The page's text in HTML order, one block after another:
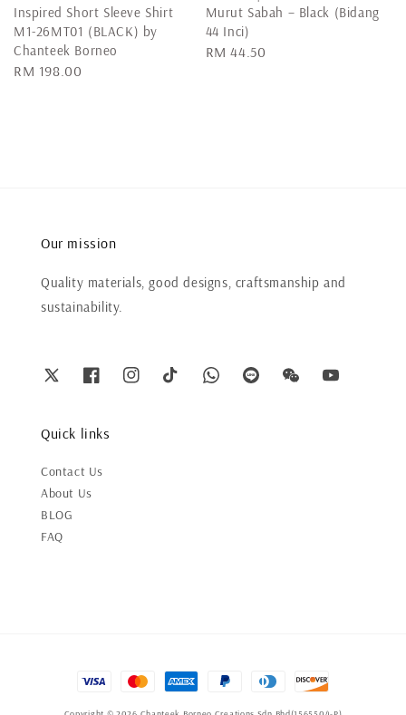
Inspired Short Sleeve Shirt
M1-26MT01 (BLACK) by
Chanteek Borneo
Regular
RM 198.00
Murut Sabah – Black (Bidang
44 Inci)
Regular
RM 44.50
Our mission
Quality materials, good designs, craftsmanship and
sustainability.
Quick links
Contact Us
About Us
BLOG
FAQ